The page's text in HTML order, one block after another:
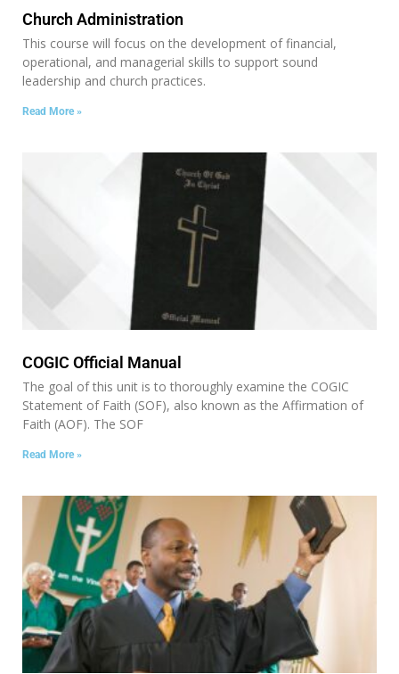
Church Administration
This course will focus on the development of financial,
operational, and managerial skills to support sound
leadership and church practices.
Read More »
COGIC Official Manual
The goal of this unit is to thoroughly examine the COGIC
Statement of Faith (SOF), also known as the Affirmation of
Faith (AOF). The SOF
Read More »